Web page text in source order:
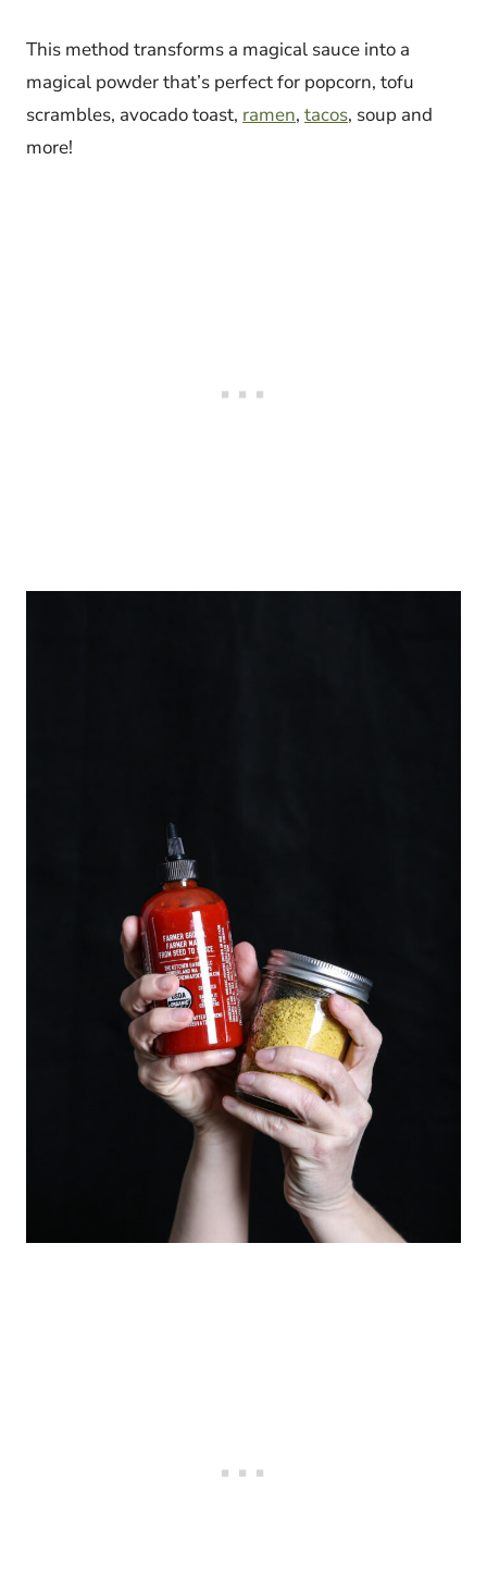
This method transforms a magical sauce into a
magical powder that’s perfect for popcorn, tofu
scrambles, avocado toast, ramen, tacos, soup and
more!